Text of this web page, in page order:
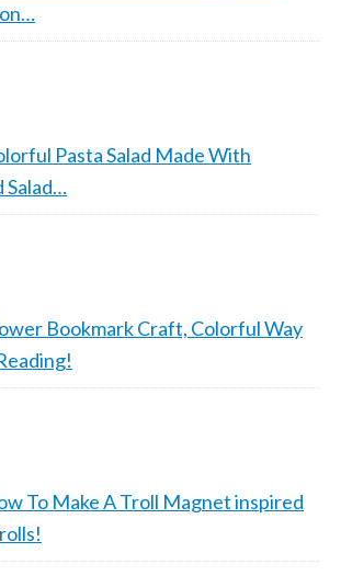
Pasta Salad Made With
Salad…
Bookmark Craft, Colorful Way
To Make A Troll Magnet inspired